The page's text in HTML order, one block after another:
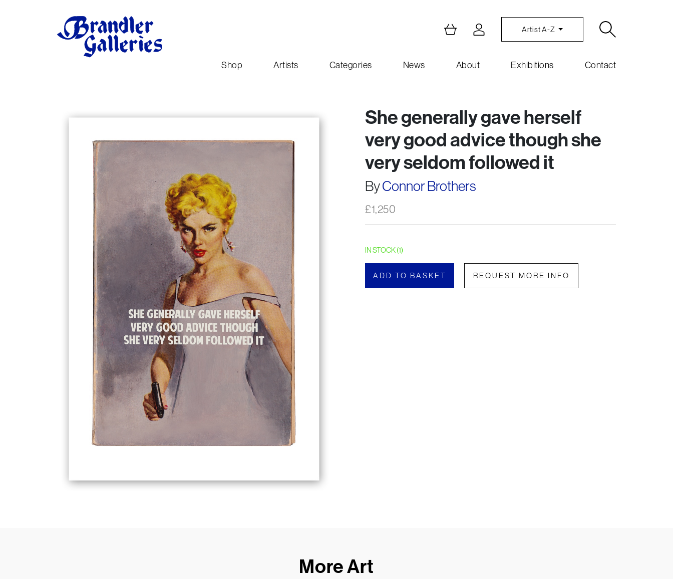
Artist A-Z
Shop Artists Categories News About Exhibitions Contact
She generally gave herself
very good advice though she
very seldom followed it
ByConnor Brothers
£1,250
IN STOCK (1)
ADD TO BASKET REQUEST MORE INFO
More Art